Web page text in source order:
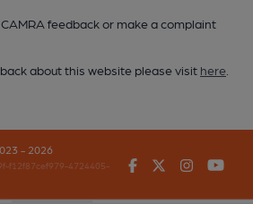
feedback or make a complaint
about this website please visit here
- 2026
f12f87cef979-4724405-
FacebookTwitter